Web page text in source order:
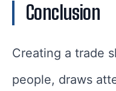
Conclusion
Creating a trade
people, draws